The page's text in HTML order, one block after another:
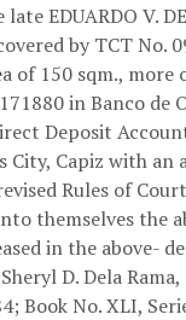
EDUARDO V.
by TCT No.
of 150 sqm., more
in Banco de
Deposit
City, Capiz with an
Rules of
themselves the
in the above-
D. Dela
Book No. XLI,